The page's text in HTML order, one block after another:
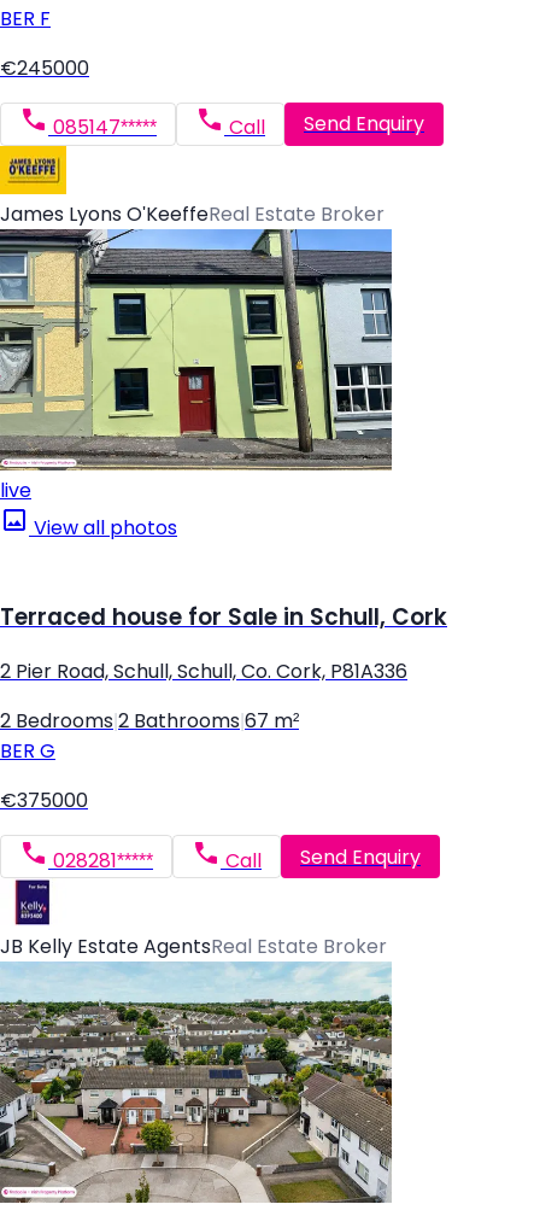
BER F
€245000
085147***** Call Send Enquiry
James Lyons O'KeeffeReal Estate Broker
live
View all photos
Terraced house for Sale in Schull, Cork
2 Pier Road, Schull, Schull, Co. Cork, P81A336
2 Bedrooms 2 Bathrooms 67 m²
BER G
€375000
028281***** Call Send Enquiry
JB Kelly Estate AgentsReal Estate Broker